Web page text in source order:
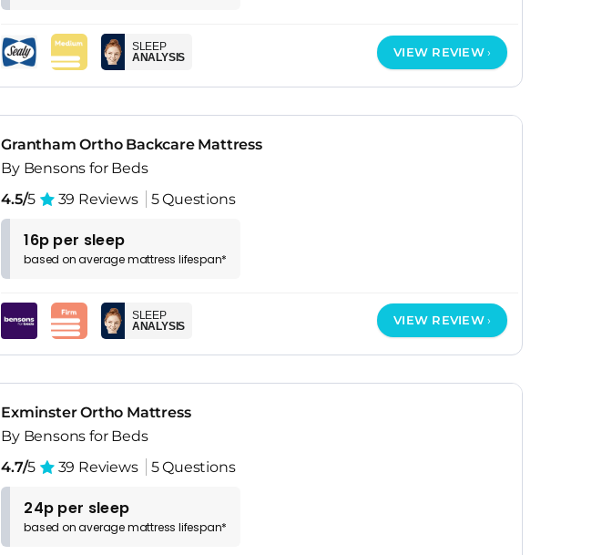
SLEEP
ANALYSIS
VIEW REVIEW
Grantham Ortho Backcare Mattress
By Bensons for Beds
4.5/5 39 Reviews 5 Questions
16p per sleep
based onaveragemattress lifespan*
SLEEP
ANALYSIS
VIEW REVIEW
Exminster Ortho Mattress
By Bensons for Beds
4.7/5 39 Reviews 5 Questions
24p per sleep
based onaveragemattress lifespan*